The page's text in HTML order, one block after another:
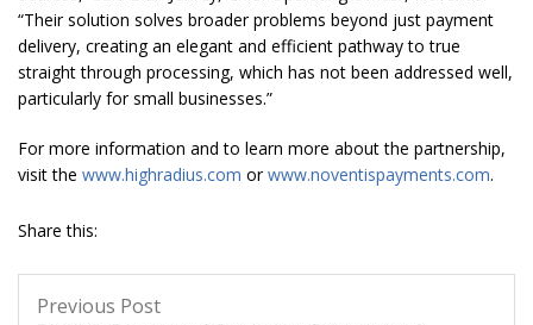
“Their solution solves broader problems beyond just payment
delivery, creating an elegant and efficient pathway to true
straight through processing, which has not been addressed well,
particularly for small businesses.”
For more information and to learn more about the partnership,
visit the www.highradius.com orwww.noventispayments.com.
Share this:
Previous Post